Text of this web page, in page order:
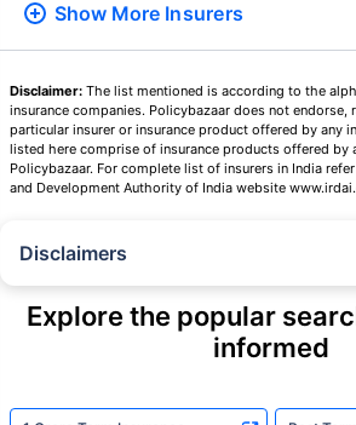
Show More Insurers
Disclaimer: The list mentioned is according to the
insurance companies. Policybazaar does not endorse,
particular insurer or insurance product offered by any
listed here comprise of insurance products offered by
Policybazaar. For complete list of insurers in India
and Development Authority of India website
Disclaimers
insurance plans on our platform, as per ‘first year
as at 31.03.2025 report’ published by IRDAI.
or insurance product offered by any insurer. For
Explore the popular
informed